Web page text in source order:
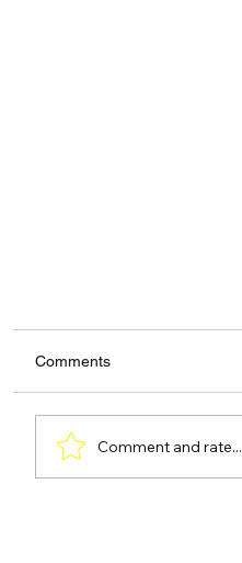
Comments
Comment and rate...